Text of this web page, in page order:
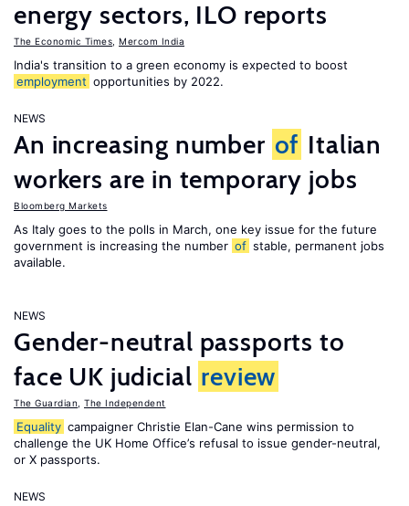
energy sectors, ILO reports
The Economic Times Mercom India
India's transition to a green economy is expected to boost
employment opportunities by 2022.
NEWS
An increasing number of Italian
workers are in temporary jobs
Bloomberg Markets
As Italy goes to the polls in March, one key issue for the future
government is increasing the number of stable, permanent jobs
available.
NEWS
Gender-neutral passports to
face UK judicial review
The Guardian The Independent
Equality campaigner Christie Elan-Cane wins permission to
challenge the UK Home Office’s refusal to issue gender-neutral,
or X passports.
NEWS